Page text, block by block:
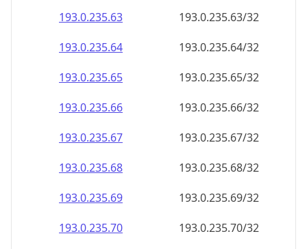
193.0.235.69
193.0.235.69/32
193.0.235.70
193.0.235.70/32
193.0.235.71
193.0.235.71/32
193.0.235.72
193.0.235.72/32
193.0.235.73
193.0.235.73/32
193.0.235.74
193.0.235.74/32
193.0.235.75
193.0.235.75/32
193.0.235.76
193.0.235.76/32